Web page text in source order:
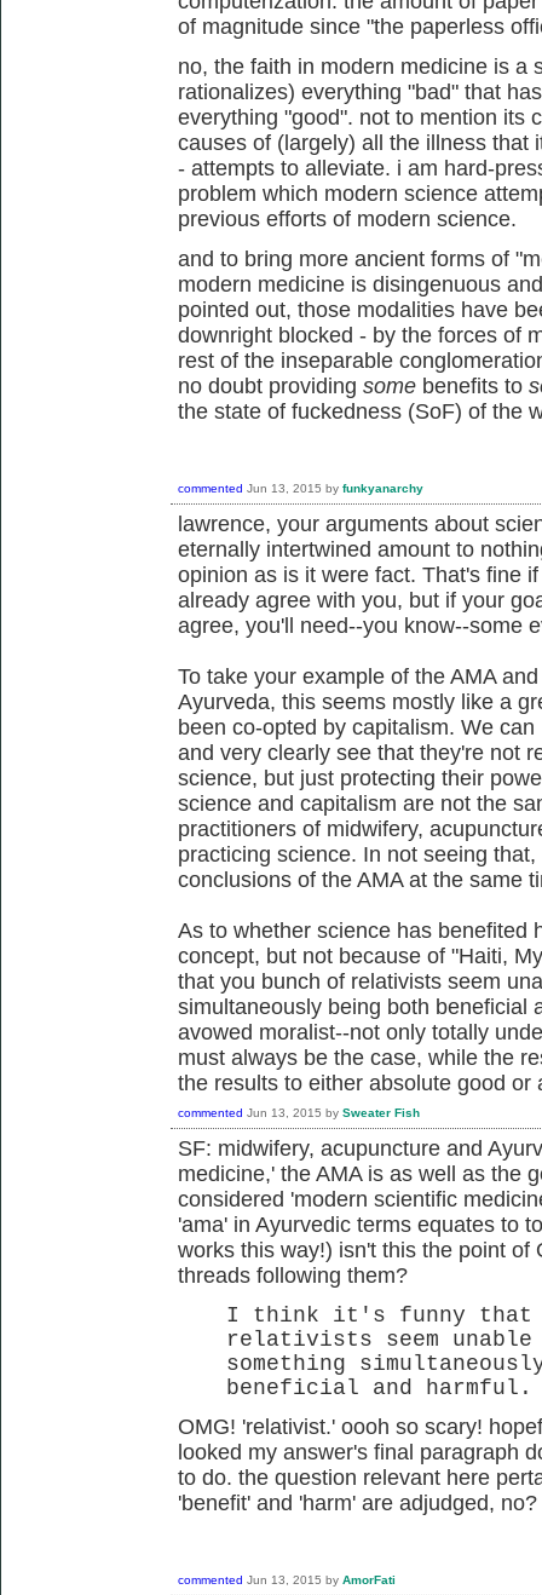
of magnitude since "the paperless
no, the faith in modern medicine is a
rationalizes) everything "bad" that
everything "good". not to mention its
causes of (largely) all the illness that
- attempts to alleviate. i am hard-
problem which modern science
previous efforts of modern science.
and to bring more ancient forms of
modern medicine is disingenuous
pointed out, those modalities have
downright blocked - by the forces of
rest of the inseparable
no doubt providing some benefits to
the state of fuckedness (SoF) of the
commented Jun 13, 2015 by funkyanarchy
lawrence, your arguments about
eternally intertwined amount to
opinion as is it were fact. That's fine
already agree with you, but if your
agree, you'll need--you know--some
To take your example of the AMA
Ayurveda, this seems mostly like a
been co-opted by capitalism. We
and very clearly see that they're not
science, but just protecting their
science and capitalism are not the
practitioners of midwifery,
practicing science. In not seeing
conclusions of the AMA at the same
As to whether science has benefited
concept, but not because of "Haiti,
that you bunch of relativists seem
simultaneously being both beneficial
avowed moralist--not only totally
must always be the case, while the
the results to either absolute good or
commented Jun 13, 2015 by Sweater Fish
SF: midwifery, acupuncture and
medicine,' the AMA is as well as the
considered 'modern scientific
'ama' in Ayurvedic terms equates to
works this way!) isn't this the point of
threads following them?
I think it's funny that
relativists seem
something
beneficial and harmful.
OMG! 'relativist.' oooh so scary!
looked my answer's final paragraph
to do. the question relevant here
'benefit' and 'harm' are adjudged, no?
commented Jun 13, 2015 by AmorFati